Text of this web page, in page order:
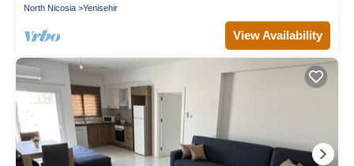
North Nicosia Yenisehir
View Availability